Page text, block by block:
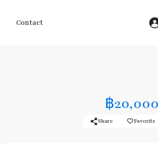
Contact
฿20,000
Share Favorite